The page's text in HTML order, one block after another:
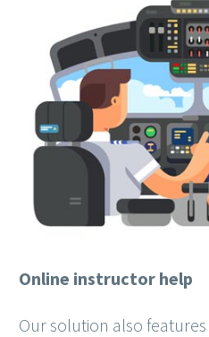
Online instructor help
Our solution also